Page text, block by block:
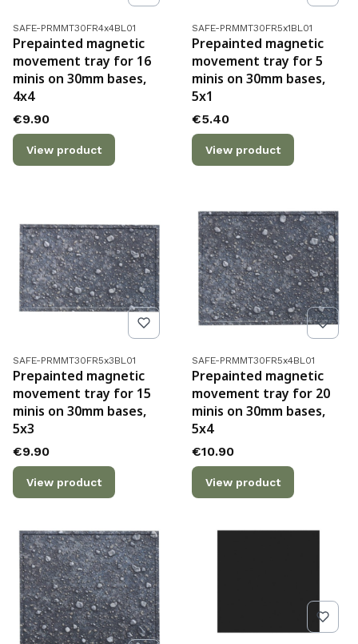
Product code
SAFE-PRMMT30FR4x4BL01
Prepainted magnetic
movement tray for 16
minis on 30mm bases,
4x4
Price
€9.90
View product
Product code
SAFE-PRMMT30FR5x1BL01
Prepainted magnetic
movement tray for 5
minis on 30mm bases,
5x1
Price
€5.40
View product
Product code
SAFE-PRMMT30FR5x3BL01
Prepainted magnetic
movement tray for 15
minis on 30mm bases,
5x3
Price
€9.90
View product
Product code
SAFE-PRMMT30FR5x4BL01
Prepainted magnetic
movement tray for 20
minis on 30mm bases,
5x4
Price
€10.90
View product